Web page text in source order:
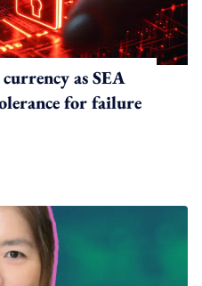
as SEA
for failure